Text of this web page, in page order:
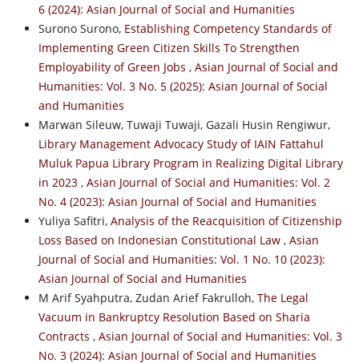
6 (2024): Asian Journal of Social and Humanities
Surono Surono, Establishing Competency Standards of
Implementing Green Citizen Skills To Strengthen
Employability of Green Jobs , Asian Journal of Social and
Humanities: Vol. 3 No. 5 (2025): Asian Journal of Social
and Humanities
Marwan Sileuw, Tuwaji Tuwaji, Gazali Husin Rengiwur,
Library Management Advocacy Study of IAIN Fattahul
Muluk Papua Library Program in Realizing Digital Library
in 2023 , Asian Journal of Social and Humanities: Vol. 2
No. 4 (2023): Asian Journal of Social and Humanities
Yuliya Safitri, Analysis of the Reacquisition of Citizenship
Loss Based on Indonesian Constitutional Law , Asian
Journal of Social and Humanities: Vol. 1 No. 10 (2023):
Asian Journal of Social and Humanities
M Arif Syahputra, Zudan Arief Fakrulloh, The Legal
Vacuum in Bankruptcy Resolution Based on Sharia
Contracts , Asian Journal of Social and Humanities: Vol. 3
No. 3 (2024): Asian Journal of Social and Humanities